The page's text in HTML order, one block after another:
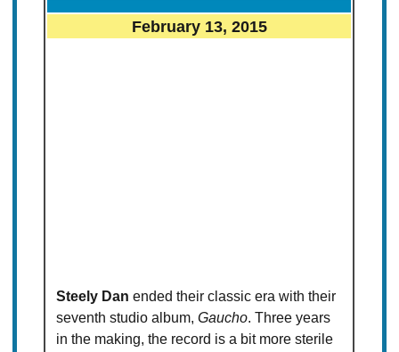
February 13, 2015
Steely Dan ended their classic era with their
seventh studio album,Gaucho. Three years
in the making, the record is a bit more sterile